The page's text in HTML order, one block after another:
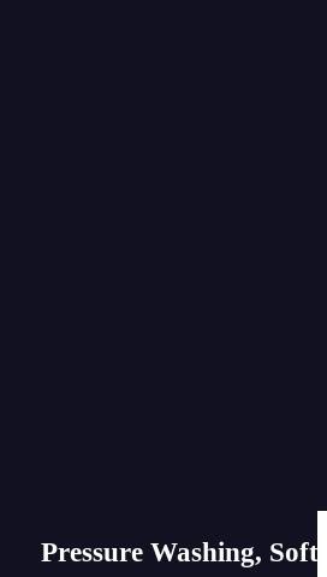
Pressure Washing,